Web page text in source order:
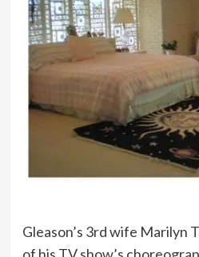
Gleason’s 3rd wife Marilyn
of his TV show’s